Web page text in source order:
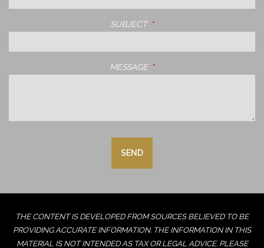
SUBJECT THIS FIELD IS REQUIRED.
MESSAGE THIS FIELD IS REQUIRED.
THE CONTENT IS DEVELOPED FROM SOURCES BELIEVED TO BE
PROVIDING ACCURATE INFORMATION. THE INFORMATION IN THIS
MATERIAL IS NOT INTENDED AS TAX OR LEGAL ADVICE. PLEASE